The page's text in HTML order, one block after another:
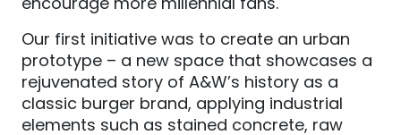
Our first initiative was to create an urban
prototype – a new space that showcases a
rejuvenated story of A&W’s history as a
classic burger brand, applying industrial
elements such as stained concrete, raw